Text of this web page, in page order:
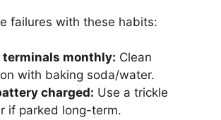
failures with these habits:
terminals monthly: Clean
with baking soda/water.
charged: Use a trickle
if parked long-term.